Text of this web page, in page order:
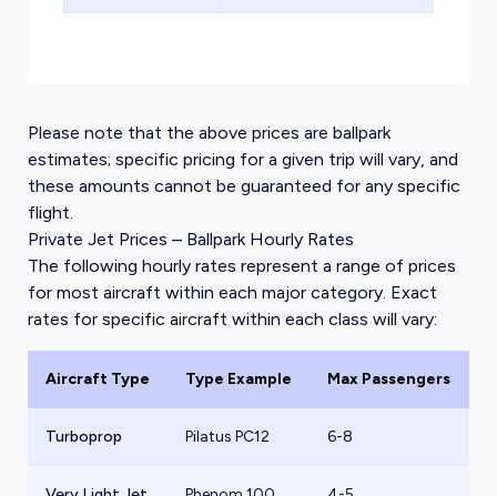
Please note that the above prices are ballpark
estimates; specific pricing for a given trip will vary, and
these amounts cannot be guaranteed for any specific
flight.
Private Jet Prices – Ballpark Hourly Rates
The following hourly rates represent a range of prices
for most aircraft within each major category. Exact
rates for specific aircraft within each class will vary:
Aircraft Type Type Example Max Passengers
Turboprop Pilatus PC12 6-8